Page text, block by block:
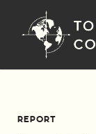
REPORT